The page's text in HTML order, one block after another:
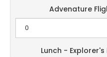
Advenature
Lunch -